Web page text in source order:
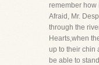
remember how
Afraid, Mr.
through the
Hearts,when
up to their chin
be able to